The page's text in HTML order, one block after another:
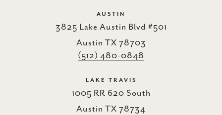
AUSTIN
3825 Lake Austin Blvd #501
Austin TX 78703
(512) 480-0848
LAKE TRAVIS
1005 RR 620 South
Austin TX 78734